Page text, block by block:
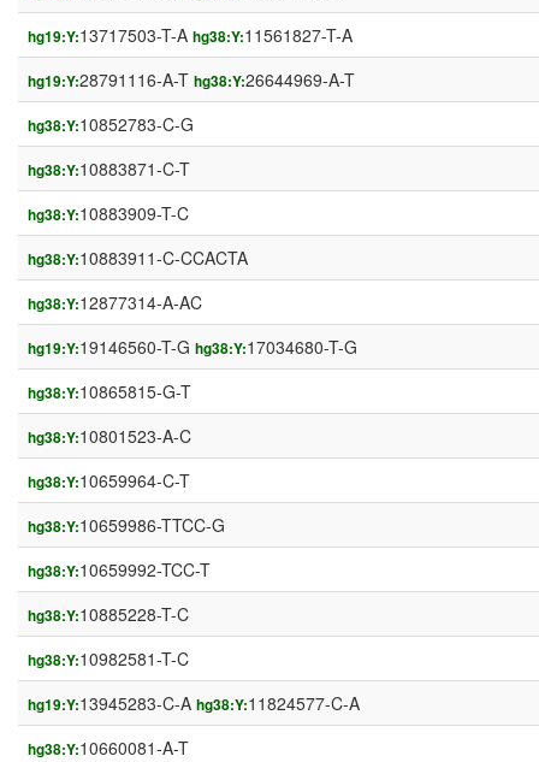
hg19:Y:13717503-T-A hg38:Y:11561827-T-A
hg19:Y:28791116-A-T hg38:Y:26644969-A-T
hg38:Y:10852783-C-G
hg38:Y:10883871-C-T
hg38:Y:10883909-T-C
hg38:Y:10883911-C-CCACTA
hg38:Y:12877314-A-AC
hg19:Y:19146560-T-G hg38:Y:17034680-T-G
hg38:Y:10865815-G-T
hg38:Y:10801523-A-C
hg38:Y:10659964-C-T
hg38:Y:10659986-TTCC-G
hg38:Y:10659992-TCC-T
hg38:Y:10885228-T-C
hg38:Y:10982581-T-C
hg19:Y:13945283-C-A hg38:Y:11824577-C-A
hg38:Y:10660081-A-T